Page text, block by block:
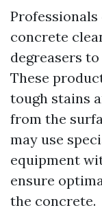
concrete
degreasers
These
tough stains
from the
may use
equipment
ensure
the concrete.